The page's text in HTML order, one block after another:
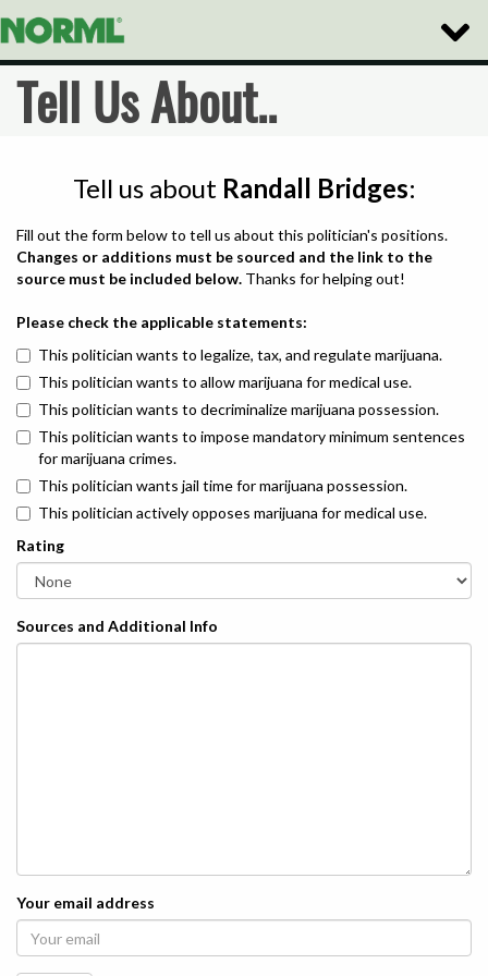
Toggle
Tell Us About..
Tell us about Randall Bridges:
Fill out the form below to tell us about this politician's positions.
Changes or additions must be sourced and the link to the
source must be included below. Thanks for helping out!
Please check the applicable statements:
This politician wants to legalize, tax, and regulate marijuana.
This politician wants to allow marijuana for medical use.
This politician wants to decriminalize marijuana possession.
This politician wants to impose mandatory minimum sentences
for marijuana crimes.
This politician wants jail time for marijuana possession.
This politician actively opposes marijuana for medical use.
Rating
Sources and Additional Info
Your email address